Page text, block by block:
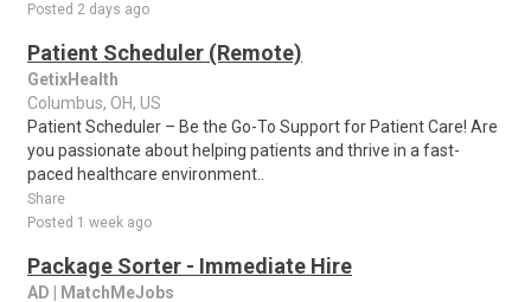
Posted 2 days ago
Patient Scheduler (Remote)
GetixHealth
Columbus, OH, US
Patient Scheduler – Be the Go-To Support for Patient Care! Are
you passionate about helping patients and thrive in a fast-
paced healthcare environment..
Share
Posted 1 week ago
Package Sorter - Immediate Hire
AD | MatchMeJobs